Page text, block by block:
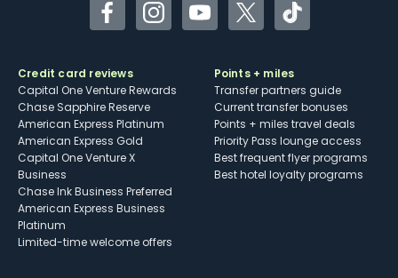
FacebookInstagramYouTubeTwitterTikTok
Credit card reviews
Capital One Venture Rewards
Chase Sapphire Reserve
American Express Platinum
American Express Gold
Capital One Venture X
Business
Chase Ink Business Preferred
American Express Business
Platinum
Limited-time welcome offers
Points + miles
Transfer partners guide
Current transfer bonuses
Points + miles travel deals
Priority Pass lounge access
Best frequent flyer programs
Best hotel loyalty programs